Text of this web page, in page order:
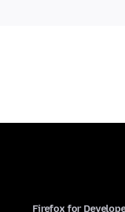
Firefox for